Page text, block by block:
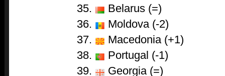
Belarus (=)
Moldova (-2)
Macedonia (+1)
Portugal (-1)
Georgia (=)